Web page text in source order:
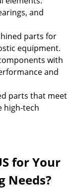
and
parts for
equipment.
with
and
parts that meet
high-tech
for Your
Needs?